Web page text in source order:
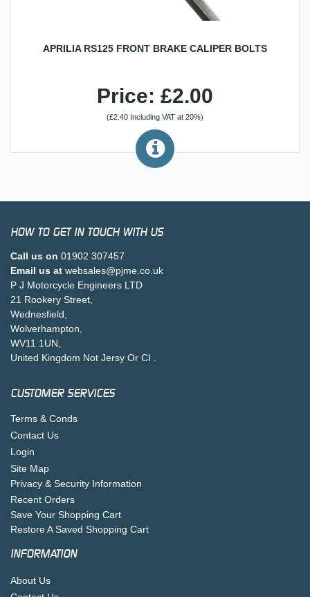
APRILIA RS125 FRONT BRAKE CALIPER BOLTS
Price: £2.00
(£2.40 Including VAT at 20%)
HOW TO GET IN TOUCH WITH US
Call us on 01902 307457
Email us at websales@pjme.co.uk
P J Motorcycle Engineers LTD
21 Rookery Street,
Wednesfield,
Wolverhampton,
WV11 1UN,
United Kingdom Not Jersy Or CI .
CUSTOMER SERVICES
Terms & Conds
Contact Us
Login
Site Map
Privacy & Security Information
Recent Orders
Save Your Shopping Cart
Restore A Saved Shopping Cart
INFORMATION
About Us